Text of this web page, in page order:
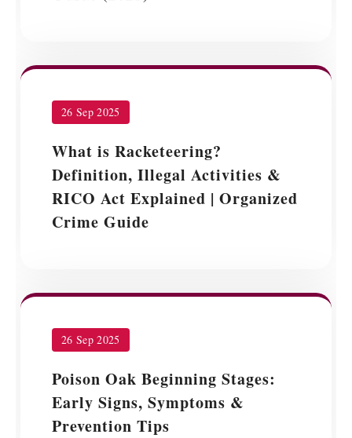
26 Sep 2025
What is Racketeering?
Definition, Illegal Activities &
RICO Act Explained | Organized
Crime Guide
26 Sep 2025
Poison Oak Beginning Stages:
Early Signs, Symptoms &
Prevention Tips